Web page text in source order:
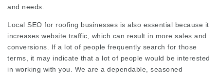
and needs.
Local SEO for roofing businesses is also essential because it
increases website traffic, which can result in more sales and
conversions. If a lot of people frequently search for those
terms, it may indicate that a lot of people would be interested
in working with you. We are a dependable, seasoned